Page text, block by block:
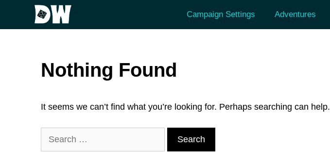
Campaign Settings Adventures
Nothing Found
It seems we can’t find what you’re looking for. Perhaps searching can help.
Search
for: